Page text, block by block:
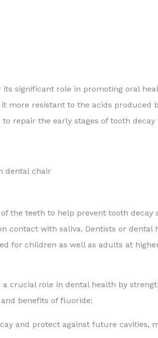
significant role in promoting oral
more resistant to the acids produced
repair the early stages of tooth
the teeth to help prevent tooth decay
contact with saliva. Dentists or dental
for children as well as adults at
crucial role in dental health by
benefits of fluoride:
and protect against future cavities,